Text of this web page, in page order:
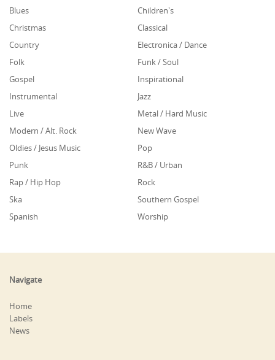
Blues
Children's
Christmas
Classical
Country
Electronica / Dance
Folk
Funk / Soul
Gospel
Inspirational
Instrumental
Jazz
Live
Metal / Hard Music
Modern / Alt. Rock
New Wave
Oldies / Jesus Music
Pop
Punk
R&B / Urban
Rap / Hip Hop
Rock
Ska
Southern Gospel
Spanish
Worship
Navigate
Home
Labels
News